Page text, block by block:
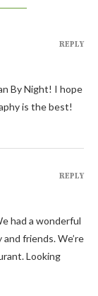
By Night! I hope
is the best!
REPLY
had a wonderful
friends. We’re
Looking
REPLY